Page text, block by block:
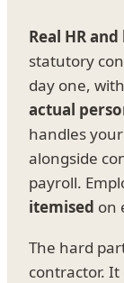
Real HR
statutory
day one, with
actual
handles
alongside
payroll.
itemised on
The hard
contractor.